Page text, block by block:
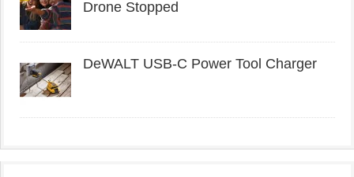
Drone Stopped
DeWALT USB-C Power Tool Charger